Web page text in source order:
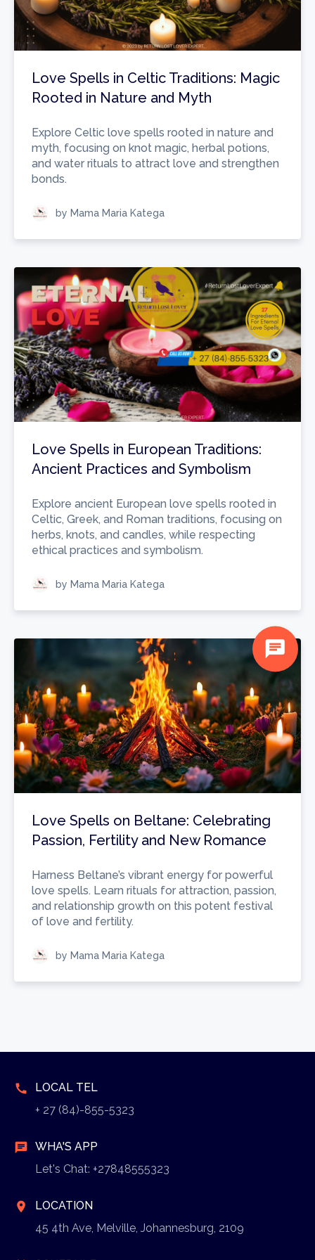
Love Spells in Celtic Traditions: Magic
Rooted in Nature and Myth
Explore Celtic love spells rooted in nature and
myth, focusing on knot magic, herbal potions,
and water rituals to attract love and strengthen
bonds.
by Mama Maria Katega
Love Spells in European Traditions:
Ancient Practices and Symbolism
Explore ancient European love spells rooted in
Celtic, Greek, and Roman traditions, focusing on
herbs, knots, and candles, while respecting
ethical practices and symbolism.
by Mama Maria Katega
Love Spells on Beltane: Celebrating
Passion, Fertility and New Romance
Harness Beltane’s vibrant energy for powerful
love spells. Learn rituals for attraction, passion,
and relationship growth on this potent festival
of love and fertility.
by Mama Maria Katega
chat
call
LOCAL TEL
+ 27 (84)-855-5323
chat WHA'S APP
Let's Chat: +27848555323
location_on
LOCATION
45 4th Ave, Melville, Johannesburg, 2109